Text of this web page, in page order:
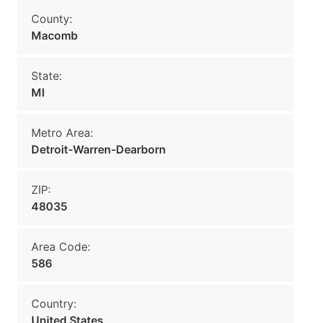
County:
Macomb
State:
MI
Metro Area:
Detroit-Warren-Dearborn
ZIP:
48035
Area Code:
586
Country:
United States